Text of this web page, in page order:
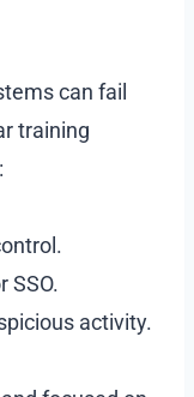
can fail
training
SSO.
activity.